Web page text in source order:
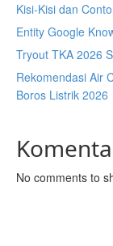
Kisi-Kisi dan
Entity Google
Tryout TKA 2026
Rekomendasi Air
Boros Listrik 2026
No comments to